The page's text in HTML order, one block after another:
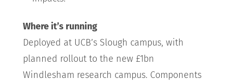
Where it’s running
Deployed at UCB’s Slough campus, with
planned rollout to the new £1bn
Windlesham research campus. Components